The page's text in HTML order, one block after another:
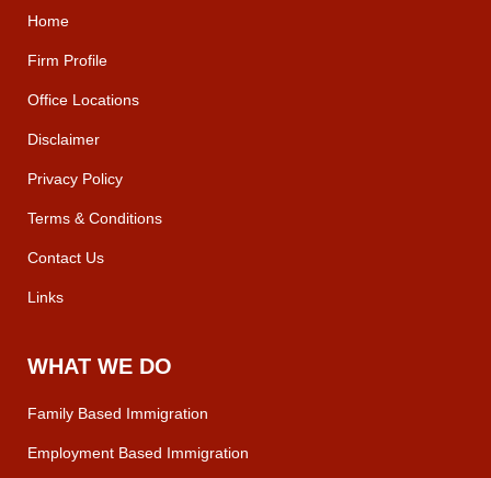
Home
Firm Profile
Office Locations
Disclaimer
Privacy Policy
Terms & Conditions
Contact Us
Links
WHAT WE DO
Family Based Immigration
Employment Based Immigration